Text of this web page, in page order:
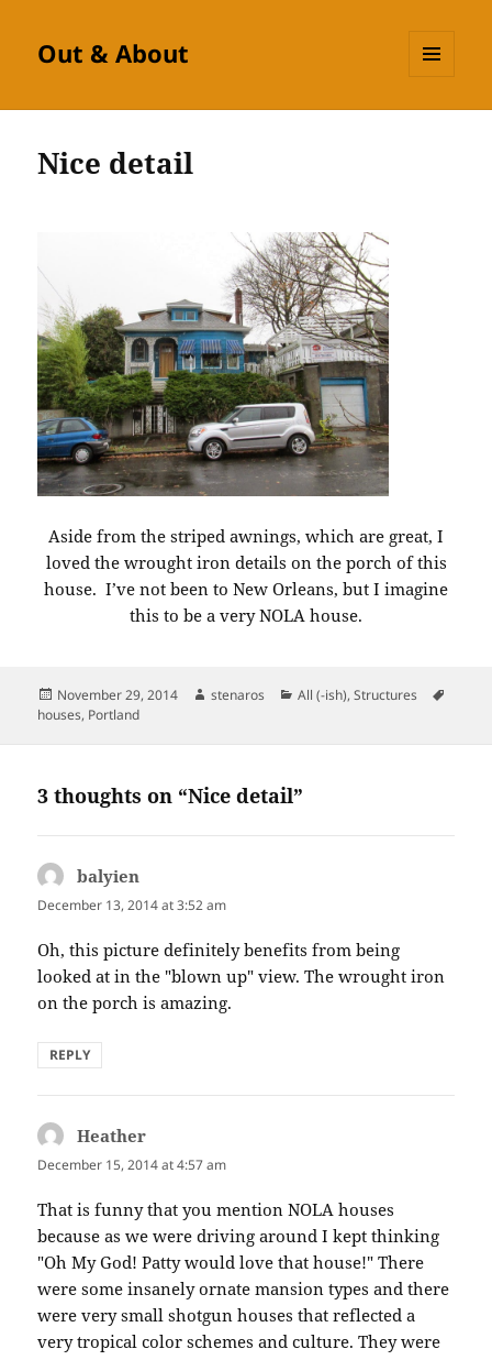
Out & About
Nice detail
Aside from the striped awnings, which are great, I
loved the wrought iron details on the porch of this
house. I’ve not been to New Orleans, but I imagine
this to be a very NOLA house.
Posted
on
November 29, 2014 Author
stenaros Categories
All (-ish),Structures
houses, Portland
3 thoughts on “Nice detail”
balyien
December 13, 2014 at 3:52 am
Oh, this picture definitely benefits from being
looked at in the "blown up" view. The wrought iron
on the porch is amazing.
REPLY
Heather
December 15, 2014 at 4:57 am
That is funny that you mention NOLA houses
because as we were driving around I kept thinking
"Oh My God! Patty would love that house!" There
were some insanely ornate mansion types and there
were very small shotgun houses that reflected a
very tropical color schemes and culture. They were